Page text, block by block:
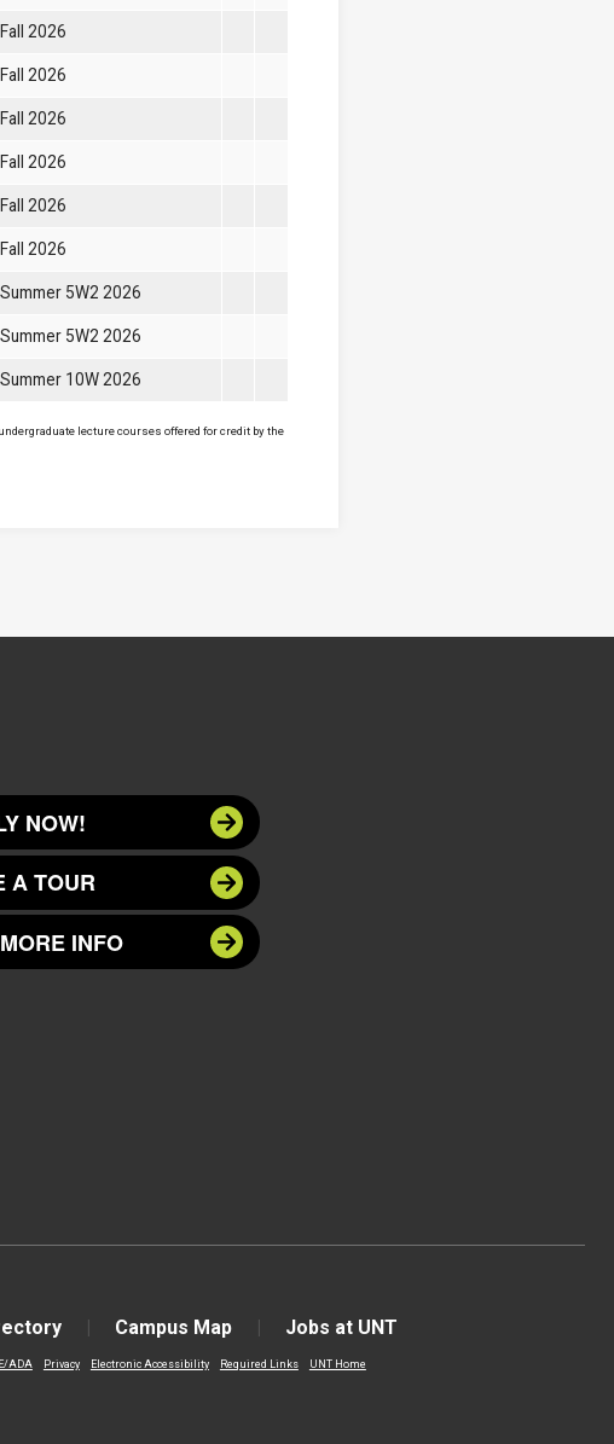
Fall 2026
Fall 2026
Fall 2026
Fall 2026
Fall 2026
Fall 2026
Summer 5W2 2026
Summer 5W2 2026
Summer 10W 2026
lecture courses offered for credit by the
NOW!
A TOUR
INFO
Campus Map Jobs at UNT
ADA Privacy Electronic Accessibility Required Links UNT Home